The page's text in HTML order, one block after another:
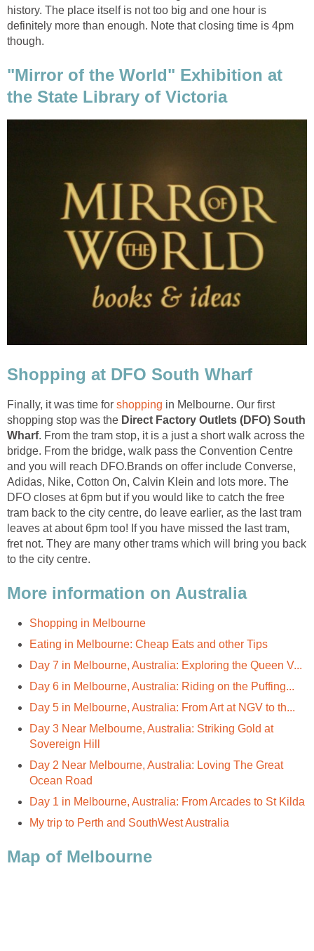
history. The place itself is not too big and one hour is
definitely more than enough. Note that closing time is 4pm
"Mirror of the World" Exhibition at
Finally, it was time for
in Melbourne. Our first
shopping stop was the Direct Factory Outlets (DFO) South
. From the tram stop, it is a just a short walk across the
bridge. From the bridge, walk pass the Convention Centre
and you will reach DFO.Brands on offer include Converse,
Adidas, Nike, Cotton On, Calvin Klein and lots more. The
DFO closes at 6pm but if you would like to catch the free
tram back to the city centre, do leave earlier, as the last tram
leaves at about 6pm too! If you have missed the last tram,
fret not. They are many other trams which will bring you back
Day 3 Near Melbourne, Australia: Striking Gold at
Day 2 Near Melbourne, Australia: Loving The Great